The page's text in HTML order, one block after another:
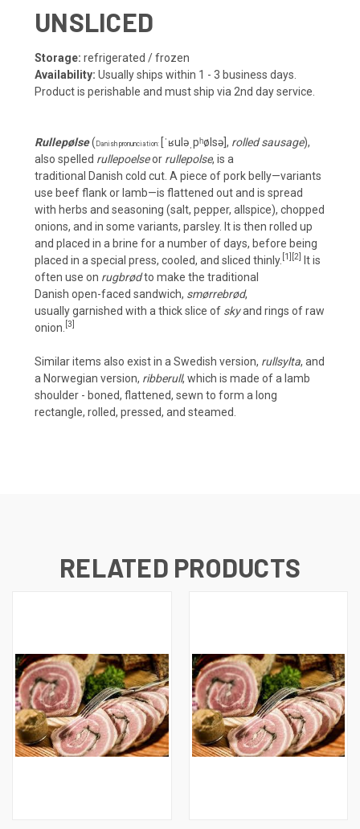
UNSLICED
Storage: refrigerated / frozen
Availability: Usually ships within 1 - 3 business days.
Product is perishable and must ship via 2nd day service.
Rullepølse( Danish pronunciation: [ˈʁuləˌpʰølsə] , rolled sausage),
also spelled rullepoelseor rullepolse, is a
traditional Danish cold cut . A piece ofpork belly—variants
use beef flank or lamb—is flattened out and is spread
with herbs and seasoning (salt, pepper, allspice), chopped
onions, and in some variants, parsley. It is then rolled up
and placed in a brine for a number of days, before being
placed in a special press, cooled, and sliced thinly. [1] [2]
It is
often use on rugbrødto make the traditional
Danish open-faced sandwich, smørrebrød,
usuallygarnished with a thick slice of skyand rings of raw
onion. [3]
Similar items also exist in a Swedish version, rullsylta, and
a Norwegian version, ribberull, which is made of a lamb
shoulder - boned, flattened, sewn to form a long
rectangle, rolled, pressed, and steamed.
RELATED PRODUCTS